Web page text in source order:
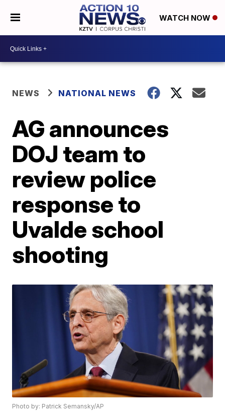
WATCH NOW
NEWS NATIONAL NEWS
AG announces
DOJ team to
review police
response to
Uvalde school
shooting
Photo by: Patrick Semansky/AP